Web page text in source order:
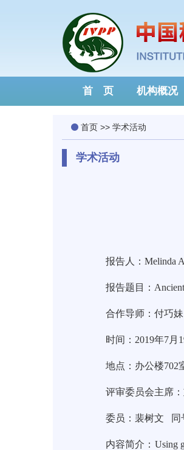
首 页 机构概况
首页 >> 学术活动
学术活动
报告人：Melinda
报告题目：Ancient
合作导师：付巧妹
时间：2019年7月
地点：办公楼702
评审委员会主席：
委员：裴树文 同
内容简介：Using